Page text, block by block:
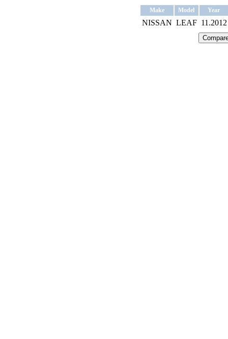
Make Model Year
NISSAN LEAF 11.2012